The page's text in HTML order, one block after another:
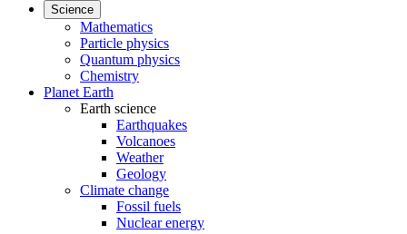
Science
Mathematics
Particle physics
Quantum physics
Chemistry
Planet Earth
Earth science
Earthquakes
Volcanoes
Weather
Geology
Climate change
Fossil fuels
Nuclear energy